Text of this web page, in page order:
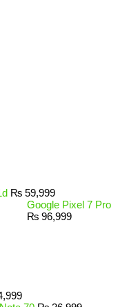
₨ 59,999
Google Pixel 7 Pro
₨ 96,999